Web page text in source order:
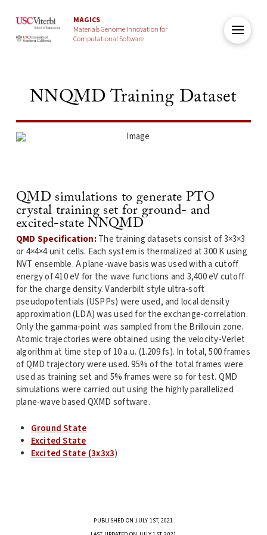
MAGICS
Materials Genome Innovation for
Computational Software
NNQMD Training Dataset
QMD simulations to generate PTO
crystal training set for ground- and
excited-state NNQMD
QMD Specification:The training datasets consist of 3×3×3
or 4×4×4 unit cells. Each system is thermalized at 300 K using
NVT ensemble. A plane-wave basis was used with a cutoff
energy of 410 eV for the wave functions and 3,400 eV cutoff
for the charge density. Vanderbilt style ultra-soft
pseudopotentials (USPPs) were used, and local density
approximation (LDA) was used for the exchange-correlation.
Only the gamma-point was sampled from the Brillouin zone.
Atomic trajectories were obtained using the velocity-Verlet
algorithm at time step of 10 a.u. (1.209 fs). In total, 500 frames
of QMD trajectory were used. 95% of the total frames were
used as training set and 5% frames were so for test. QMD
simulations were carried out using the highly parallelized
plane-wave based QXMD software.
Ground State
Excited State
Excited State (3x3x3)
PUBLISHED ON JULY 1ST, 2021